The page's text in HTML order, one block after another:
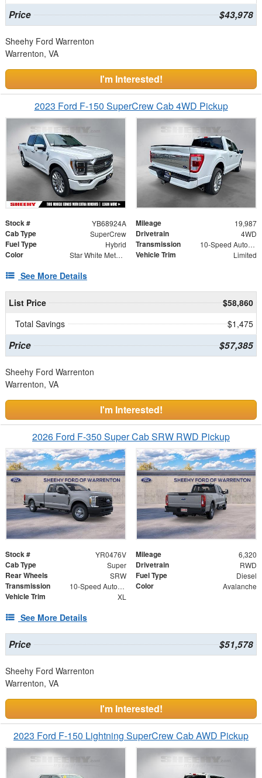
Price $43,978
Sheehy Ford Warrenton
Warrenton, VA
I'm Interested!
2023 Ford F-150 SuperCrew Cab 4WD Pickup
Stock # YB68924A Mileage 19,987
Cab Type SuperCrew Drivetrain 4WD
Fuel Type Hybrid Transmission 10-Speed Automatic
Color Star White Metallic Tri-Coat Vehicle Trim Limited
See More Details
List Price
$58,860
Total Savings
$1,475
Price $57,385
Sheehy Ford Warrenton
Warrenton, VA
I'm Interested!
2026 Ford F-350 Super Cab SRW RWD Pickup
Stock # YR0476V Mileage 6,320
Cab Type Super Drivetrain RWD
Rear Wheels SRW Fuel Type Diesel
Transmission 10-Speed Automatic Color Avalanche
Vehicle Trim XL
See More Details
Price $51,578
Sheehy Ford Warrenton
Warrenton, VA
I'm Interested!
2023 Ford F-150 Lightning SuperCrew Cab AWD Pickup